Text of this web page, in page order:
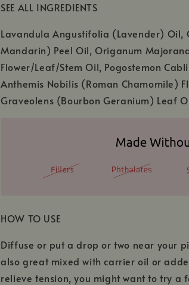
SEE ALL INGREDIENTS
Lavandula Angustifolia (Lavender) Oil,
Mandarin) Peel Oil, Origanum
Flower/Leaf/Stem Oil, Pogostemon
Anthemis Nobilis (Roman Chamomile)
Graveolens (Bourbon Geranium) Leaf
HOW TO USE
Diffuse or put a drop or two near your
also great mixed with carrier oil or
relieve tension, you might want to try a